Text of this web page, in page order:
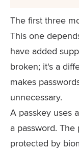
The first three
This one
have added
broken; it's a
makes
unnecessary.
A passkey uses
a password.
protected by